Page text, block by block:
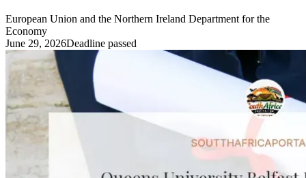
European Union and the Northern Ireland Department for the
Economy
June 29, 2026Deadline passed